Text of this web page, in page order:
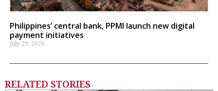
Philippines’ central bank, PPMI launch new digital
payment initiatives
July 29, 2026
RELATED STORIES